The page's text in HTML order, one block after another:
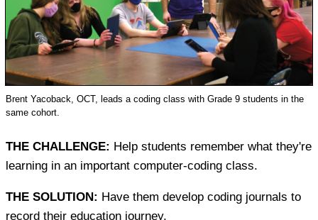
Brent Yacoback, OCT, leads a coding class with Grade 9 students in the
same cohort.
THE CHALLENGE: Help students remember what they're
learning in an important computer-coding class.
THE SOLUTION: Have them develop coding journals to
record their education journey.